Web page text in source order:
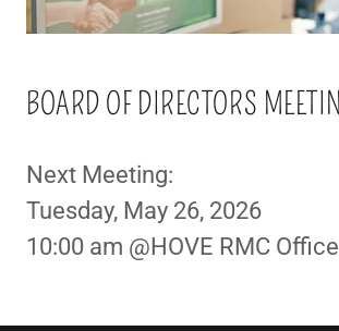
BOARD OF DIRECTORS
Next Meeting:
Tuesday, May 26, 2026
10:00 am @HOVE RMC Office